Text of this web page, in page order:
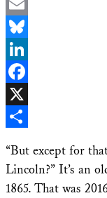
Email
Bluesky
LinkedIn
Facebook
X
“But except for
Lincoln?” It’s an
1865. That was